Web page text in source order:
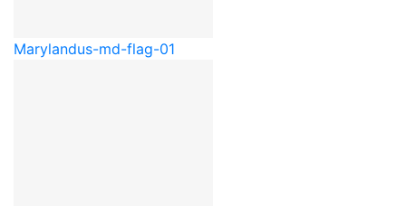
Marylandus-md-flag-01